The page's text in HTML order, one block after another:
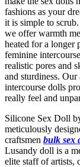
fashions as your
it is simple to
we offer warmth
heated for a longer
feminine
realistic pores and
and sturdiness.
intercourse dolls
really feel and
Silicone Sex Doll
meticulously
craftsmen bulk sex
Lusandy doll is a
elite staff of artists,